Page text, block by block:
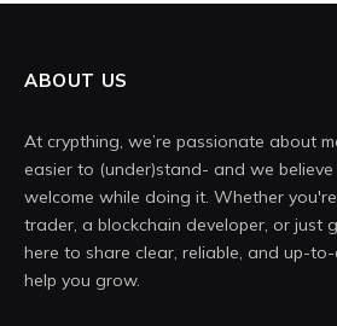
ABOUT US
At crypthing, we’re passionate about
easier to (under)stand- and we
welcome while doing it. Whether
trader, a blockchain developer, or just
here to share clear, reliable, and up-
help you grow.